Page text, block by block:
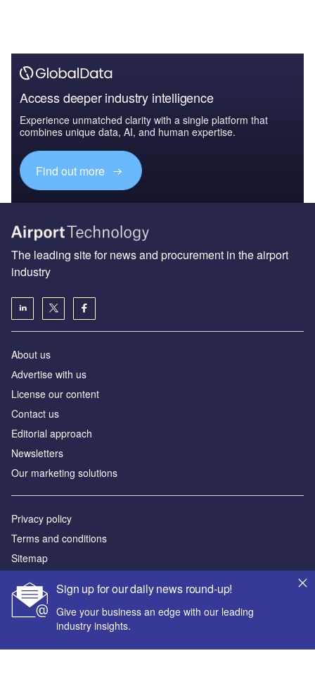
Access deeper industry intelligence
Experience unmatched clarity with a single platform that
combines unique data, AI, and human expertise.
Find out more
Sign up for our daily news round-up!
Give your business an edge with our leading
industry insights.
The leading site for news and procurement in the airport
industry
About us
Аdvertise with us
License our content
Contact us
Editorial approach
Newsletters
Our marketing solutions
Privacy policy
Terms and conditions
Sitemap
Powered by
© GlobalData Plc 2026